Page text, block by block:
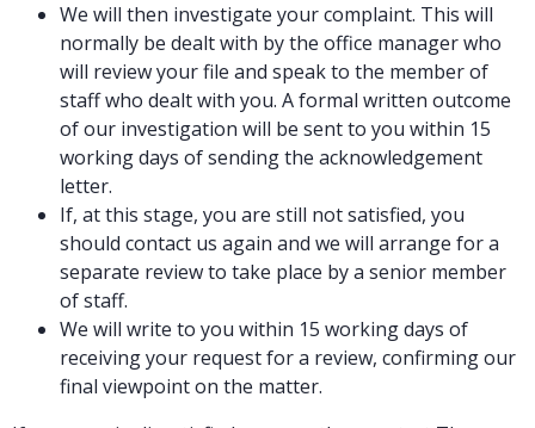
We will then investigate your complaint. This will
normally be dealt with by the office manager who
will review your file and speak to the member of
staff who dealt with you. A formal written outcome
of our investigation will be sent to you within 15
working days of sending the acknowledgement
letter.
If, at this stage, you are still not satisfied, you
should contact us again and we will arrange for a
separate review to take place by a senior member
of staff.
We will write to you within 15 working days of
receiving your request for a review, confirming our
final viewpoint on the matter.